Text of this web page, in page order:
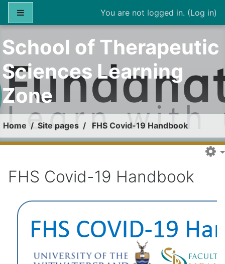
Skip to main content
You are not logged in. (Log in)
School of Therapeutic
Sciences Learning
Zone
Home Site pages FHS Covid-19 Handbook
FHS Covid-19 Handbook